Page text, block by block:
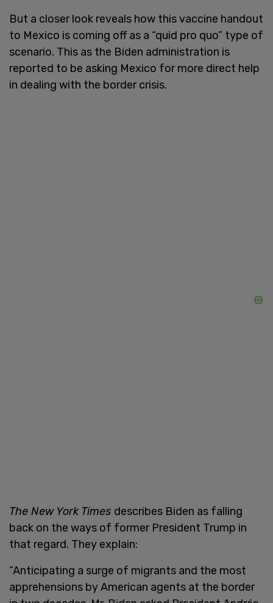
But a closer look reveals how this vaccine handout
to Mexico is coming off as a “quid pro quo” type of
scenario. This as the Biden administration is
reported to be asking Mexico for more direct help
in dealing with the border crisis.
The New York Times describes Biden as falling
back on the ways of former President Trump in
that regard. They explain:
“Anticipating a surge of migrants and the most
apprehensions by American agents at the border